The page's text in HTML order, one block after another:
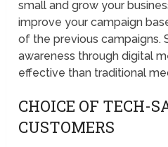
small and grow your
improve your campaign
of the previous campaigns.
awareness through digital
effective than traditional
CHOICE OF TECH-
CUSTOMERS